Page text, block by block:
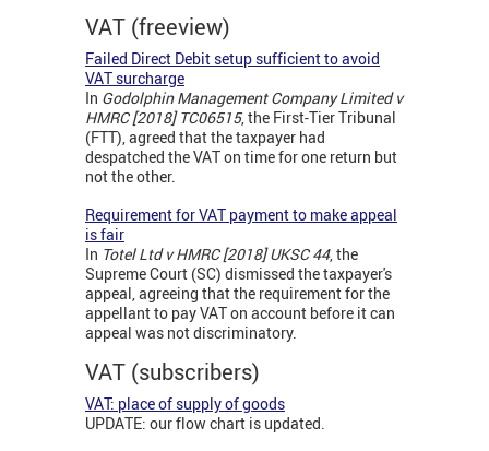
VAT (freeview)
Failed Direct Debit setup sufficient to avoid
VAT surcharge
In Godolphin Management Company Limited v
HMRC [2018] TC06515, the First-Tier Tribunal
(FTT), agreed that the taxpayer had
despatched the VAT on time for one return but
not the other.
Requirement for VAT payment to make appeal
is fair
In Totel Ltd v HMRC [2018] UKSC 44, the
Supreme Court (SC) dismissed the taxpayer's
appeal, agreeing that the requirement for the
appellant to pay VAT on account before it can
appeal was not discriminatory.
VAT (subscribers)
VAT: place of supply of goods
UPDATE: our flow chart is updated.